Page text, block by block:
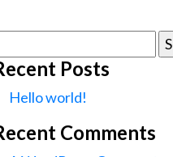
Posts
Hello world!
Comments